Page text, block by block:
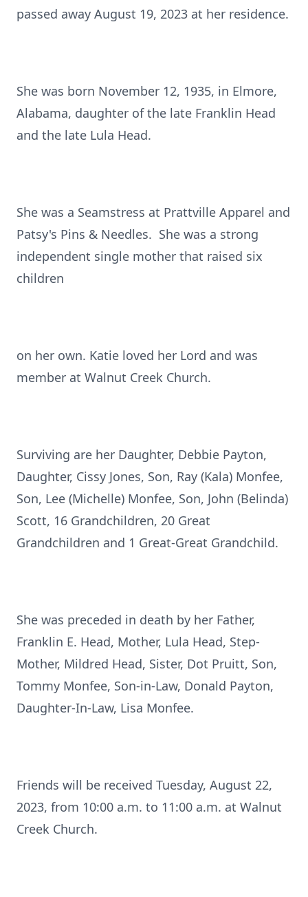
passed away August 19, 2023 at her residence.
She was born November 12, 1935, in Elmore,
Alabama, daughter of the late Franklin Head
and the late Lula Head.
She was a Seamstress at Prattville Apparel and
Patsy's Pins & Needles. She was a strong
independent single mother that raised six
children
on her own. Katie loved her Lord and was
member at Walnut Creek Church.
Surviving are her Daughter, Debbie Payton,
Daughter, Cissy Jones, Son, Ray (Kala) Monfee,
Son, Lee (Michelle) Monfee, Son, John (Belinda)
Scott, 16 Grandchildren, 20 Great
Grandchildren and 1 Great-Great Grandchild.
She was preceded in death by her Father,
Franklin E. Head, Mother, Lula Head, Step-
Mother, Mildred Head, Sister, Dot Pruitt, Son,
Tommy Monfee, Son-in-Law, Donald Payton,
Daughter-In-Law, Lisa Monfee.
Friends will be received Tuesday, August 22,
2023, from 10:00 a.m. to 11:00 a.m. at Walnut
Creek Church.